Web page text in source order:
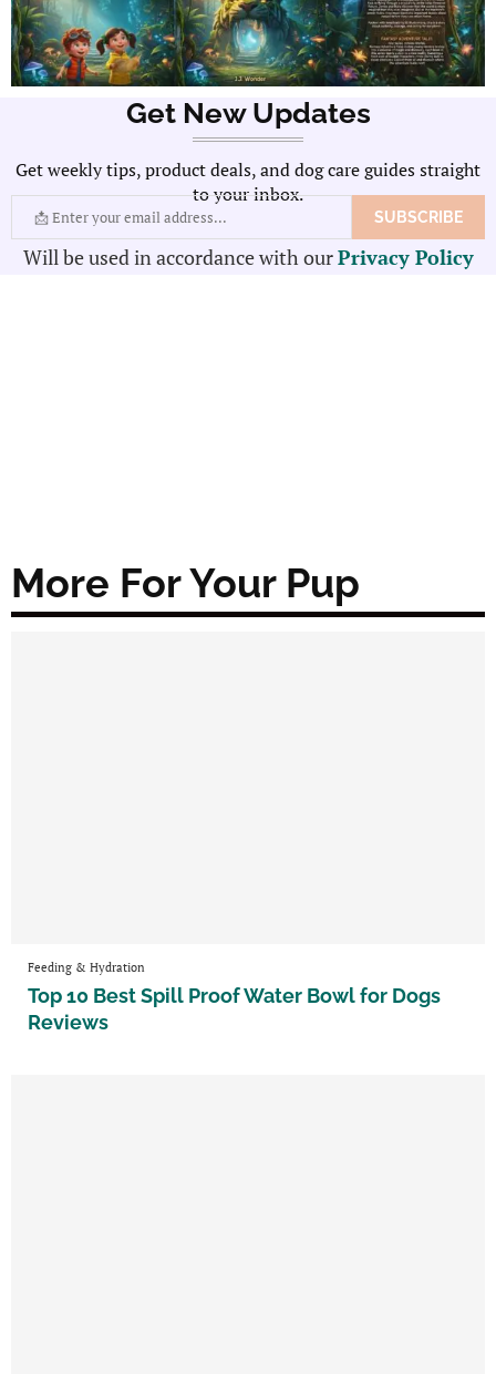
Get New Updates
Get weekly tips, product deals, and dog care guides straight
to your inbox.
Will be used in accordance with ourPrivacy Policy
More For Your Pup
Feeding & Hydration
Top 10 Best Spill Proof Water Bowl for Dogs
Reviews